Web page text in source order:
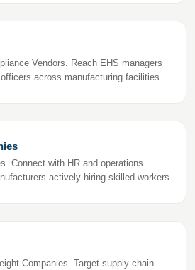
Vendors. Reach EHS managers
across manufacturing facilities
Connect with HR and operations
actively hiring skilled workers
Companies. Target supply chain